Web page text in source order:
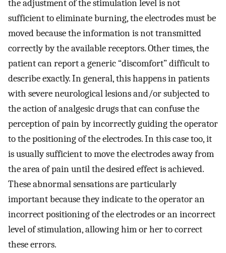
the adjustment of the stimulation level is not
sufficient to eliminate burning, the electrodes must be
moved because the information is not transmitted
correctly by the available receptors. Other times, the
patient can report a generic “discomfort” difficult to
describe exactly. In general, this happens in patients
with severe neurological lesions and/or subjected to
the action of analgesic drugs that can confuse the
perception of pain by incorrectly guiding the operator
to the positioning of the electrodes. In this case too, it
is usually sufficient to move the electrodes away from
the area of pain until the desired effect is achieved.
These abnormal sensations are particularly
important because they indicate to the operator an
incorrect positioning of the electrodes or an incorrect
level of stimulation, allowing him or her to correct
these errors.